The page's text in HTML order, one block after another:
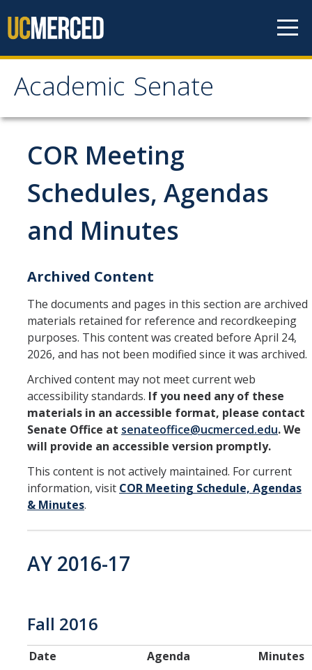
Academic Senate
Academic Senate
About
Staff
UC Senate Offices
Systemwide Senate
Administrative Policies
Shared Governance
Division Org. Chart
Senate Office Org. Chart
School Executive Committees
AY 26-27 Senate Leadership
Awards
Manual of the Academic Senate
Systemwide Governance
COR Meeting
Schedules, Agendas
and Minutes
Archived Content
The documents and pages in this section are archived
materials retained for reference and recordkeeping
purposes. This content was created before April 24,
2026, and has not been modified since it was archived.
Archived content may not meet current web
accessibility standards. If you need any of these
materials in an accessible format, please contact
Senate Office at senateoffice@ucmerced.edu. We
will provide an accessible version promptly.
This content is not actively maintained. For current
information, visit COR Meeting Schedule, Agendas
& Minutes.
AY 2016-17
Fall 2016
Date Agenda
Minutes